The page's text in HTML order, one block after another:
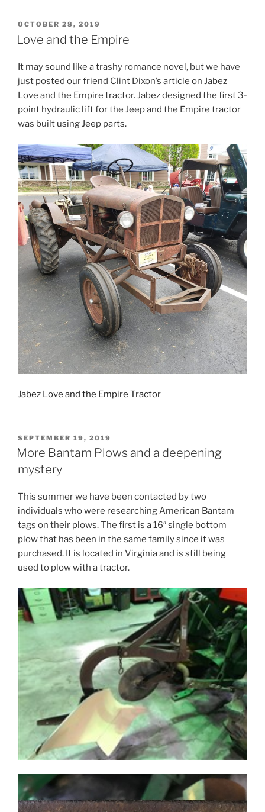
POSTED
ON
OCTOBER 28, 2019
Love and the Empire
It may sound like a trashy romance novel, but we have
just posted our friend Clint Dixon’s article on Jabez
Love and the Empire tractor. Jabez designed the first 3-
point hydraulic lift for the Jeep and the Empire tractor
was built using Jeep parts.
Jabez Love and the Empire Tractor
POSTED
ON
SEPTEMBER 19, 2019
More Bantam Plows and a deepening
mystery
This summer we have been contacted by two
individuals who were researching American Bantam
tags on their plows. The first is a 16″ single bottom
plow that has been in the same family since it was
purchased. It is located in Virginia and is still being
used to plow with a tractor.